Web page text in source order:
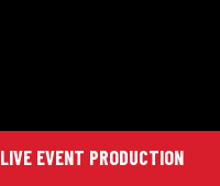
LIVE EVENT PRODUCTION